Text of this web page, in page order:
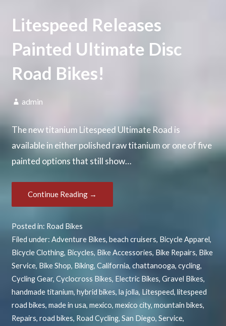
Litespeed Releases
Painted Ultimate Disc
Road Bikes!
admin
The new titanium Litespeed Ultimate Road is
available in either polished raw titanium or one of five
painted options that still show…
Continue Reading →
Posted in: Road Bikes
Filed under:Adventure Bikes,beach cruisers, Bicycle Apparel,
Bicycle Clothing, Bicycles, Bike Accessories, Bike Repairs, Bike
Service, Bike Shop, Biking,California,chattanooga,cycling,
Cycling Gear,Cyclocross Bikes, Electric Bikes,Gravel Bikes,
handmade titanium,hybrid bikes,la jolla, Litespeed,litespeed
road bikes,made in usa,mexico,mexico city,mountain bikes,
Repairs,road bikes, Road Cycling,San Diego,Service,